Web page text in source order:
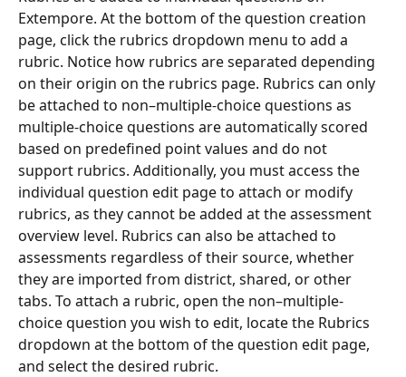
Extempore. At the bottom of the question creation
page, click the rubrics dropdown menu to add a
rubric. Notice how rubrics are separated depending
on their origin on the rubrics page. Rubrics can only
be attached to non–multiple-choice questions as
multiple-choice questions are automatically scored
based on predefined point values and do not
support rubrics. Additionally, you must access the
individual question edit page to attach or modify
rubrics, as they cannot be added at the assessment
overview level. Rubrics can also be attached to
assessments regardless of their source, whether
they are imported from district, shared, or other
tabs. To attach a rubric, open the non–multiple-
choice question you wish to edit, locate the Rubrics
dropdown at the bottom of the question edit page,
and select the desired rubric.